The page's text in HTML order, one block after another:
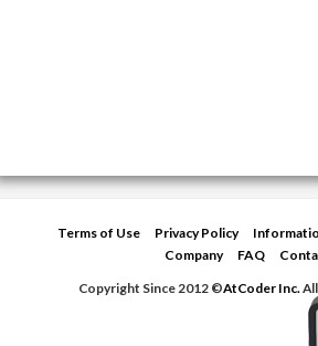
Terms of Use Privacy Policy
Company
FAQ
Copyright Since 2012 ©AtCoder Inc.